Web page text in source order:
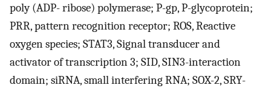
poly (ADP- ribose) polymerase; P-gp, P-glycoprotein;
PRR, pattern recognition receptor; ROS, Reactive
oxygen species; STAT3, Signal transducer and
activator of transcription 3; SID, SIN3-interaction
domain; siRNA, small interfering RNA; SOX-2, SRY-